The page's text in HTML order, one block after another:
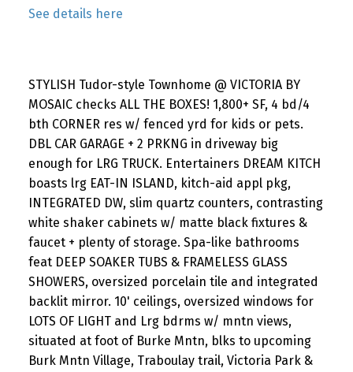
See details here
STYLISH Tudor-style Townhome @ VICTORIA BY
MOSAIC checks ALL THE BOXES! 1,800+ SF, 4 bd/4
bth CORNER res w/ fenced yrd for kids or pets.
DBL CAR GARAGE + 2 PRKNG in driveway big
enough for LRG TRUCK. Entertainers DREAM KITCH
boasts lrg EAT-IN ISLAND, kitch-aid appl pkg,
INTEGRATED DW, slim quartz counters, contrasting
white shaker cabinets w/ matte black fixtures &
faucet + plenty of storage. Spa-like bathrooms
feat DEEP SOAKER TUBS & FRAMELESS GLASS
SHOWERS, oversized porcelain tile and integrated
backlit mirror. 10' ceilings, oversized windows for
LOTS OF LIGHT and Lrg bdrms w/ mntn views,
situated at foot of Burke Mntn, blks to upcoming
Burk Mntn Village, Traboulay trail, Victoria Park &